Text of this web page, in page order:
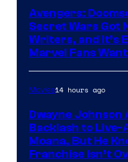
Avengers:
Secret Wars Got
Writers, and It’s
Marvel Fans
Movies14 hours ago
Dwayne Johnson
Backlash to Live-
Moana, But He
Franchise Isn’t